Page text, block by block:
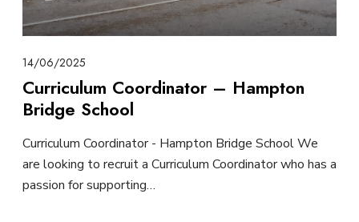
14/06/2025
Curriculum Coordinator – Hampton
Bridge School
Curriculum Coordinator - Hampton Bridge School We
are looking to recruit a Curriculum Coordinator who has a
passion for supporting…